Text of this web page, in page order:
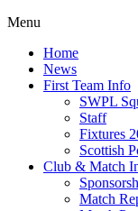
Menu
Home
News
First Team Info
SWPL
Staff
Fixtures
Scottish
Club & Match
Match